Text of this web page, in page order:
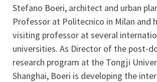
ARCHIVE
Stefano Boeri, architect and urban
Professor at Politecnico in Milan and
visiting professor at several
universities. As Director of the post-
research program at the Tongji
Shanghai, Boeri is developing the